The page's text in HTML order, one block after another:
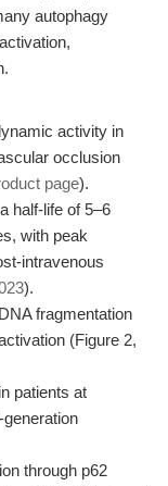
autophagy
activity in
occlusion
page).
half-life of 5–6
with peak
intravenous
).
fragmentation
(Figure 2,
patients at
through p62